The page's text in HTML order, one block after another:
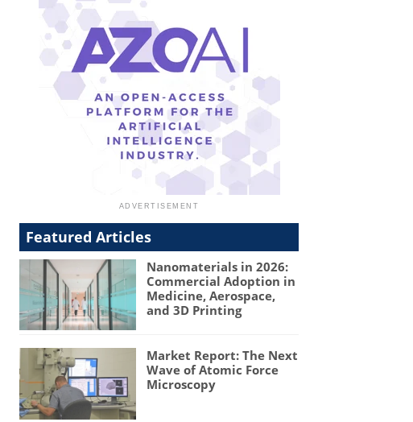
Featured Articles
Nanomaterials in 2026:
Commercial Adoption in
Medicine, Aerospace,
and 3D Printing
Market Report: The Next
Wave of Atomic Force
Microscopy